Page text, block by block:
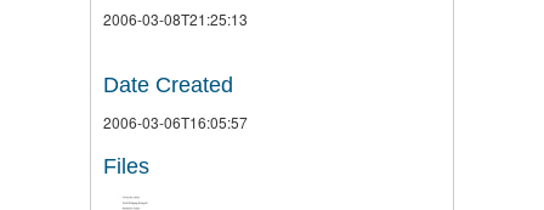
2006-03-08T21:25:13
Date Created
2006-03-06T16:05:57
Files